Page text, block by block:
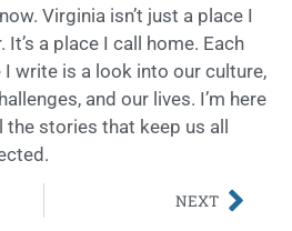
Virginia isn’t just a place I
It’s a place I call home. Each
I write is a look into our culture,
and our lives. I’m here
the stories that keep us all
NEXT